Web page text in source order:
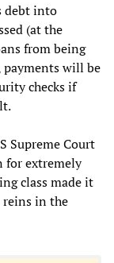
debt into
(at the
from being
payments will be
checks if
Supreme Court
for extremely
class made it
in the